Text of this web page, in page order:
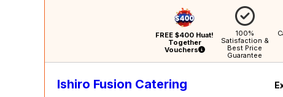
FREE $400 Huat!
Together
Vouchers
100%
Satisfaction &
Best Price
Guarantee
Ishiro Fusion Catering